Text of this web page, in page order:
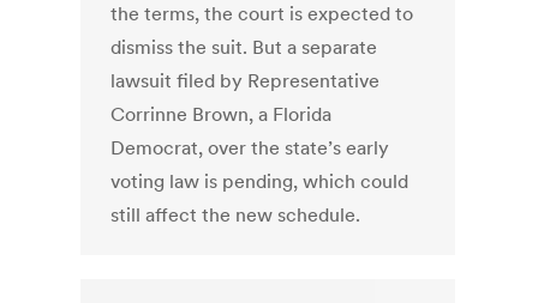
the terms, the court is expected to
dismiss the suit. But a separate
lawsuit filed by Representative
Corrinne Brown, a Florida
Democrat, over the state’s early
voting law is pending, which could
still affect the new schedule.